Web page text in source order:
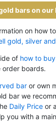
bars on our
on how
gold, silver
of how to
order boards.
bar or own
bar we
Daily Price or
you with a